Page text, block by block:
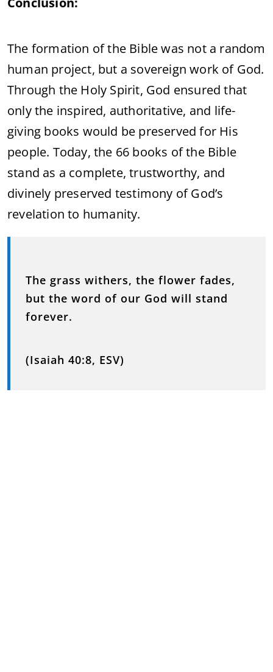
The formation of the Bible was not a random
human project, but a sovereign work of God.
Through the Holy Spirit, God ensured that
only the inspired, authoritative, and life-
giving books would be preserved for His
people. Today, the 66 books of the Bible
stand as a complete, trustworthy, and
divinely preserved testimony of God’s
revelation to humanity.
The grass withers, the flower fades,
but the word of our God will stand
forever.
(Isaiah 40:8, ESV)